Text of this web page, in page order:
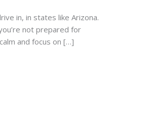
in, in states like Arizona.
not prepared for
and focus on […]